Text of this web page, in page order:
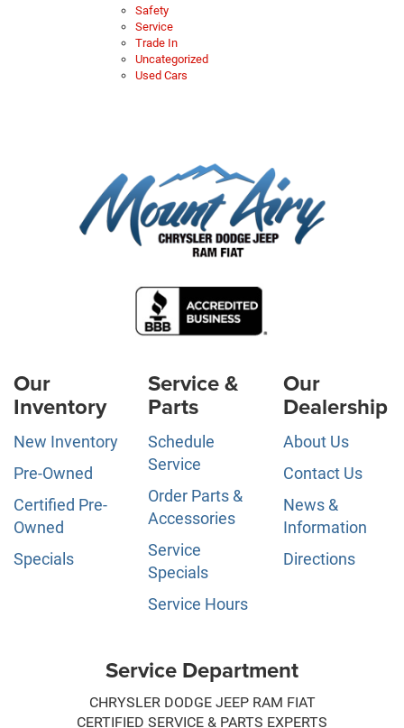
Safety
Service
Trade In
Uncategorized
Used Cars
Our
Inventory
New Inventory
Pre-Owned
Certified Pre-
Owned
Specials
Service &
Parts
Schedule
Service
Order Parts &
Accessories
Service
Specials
Service Hours
Our
Dealership
About Us
Contact Us
News &
Information
Directions
Service Department
CHRYSLER DODGE JEEP RAM FIAT
CERTIFIED SERVICE & PARTS EXPERTS